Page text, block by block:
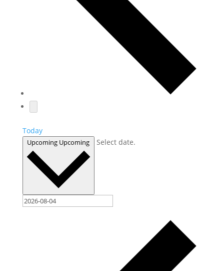
Today
Upcoming Upcoming Select date.